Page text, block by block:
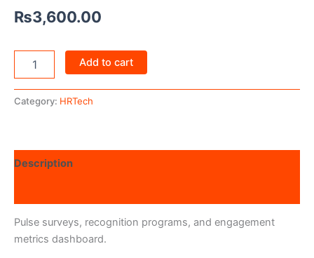
₨3,600.00
Add to cart
Category: HRTech
Description
Pulse surveys, recognition programs, and engagement
metrics dashboard.